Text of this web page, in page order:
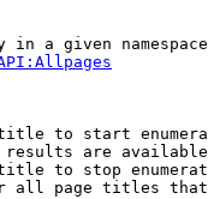
in a given
to start
are
to stop
all page titles